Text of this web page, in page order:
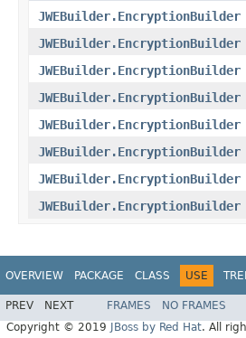
JWEBuilder.EncryptionBuilder
JWEBuilder.EncryptionBuilder
JWEBuilder.EncryptionBuilder
JWEBuilder.EncryptionBuilder
JWEBuilder.EncryptionBuilder
JWEBuilder.EncryptionBuilder
JWEBuilder.EncryptionBuilder
JWEBuilder.EncryptionBuilder
OVERVIEW PACKAGE CLASS USE
PREV NEXT FRAMES NO FRAMES
Copyright © 2019
JBoss by Red Hat. All